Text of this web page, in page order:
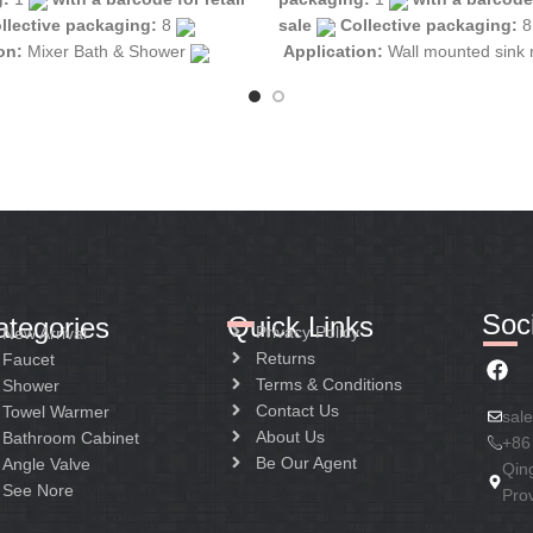
packaging: 8
Mixer Bath & Shower
sale
Collective packaging: 8
Application: Wall mounted sink
New Arrival
Faucet
Shower
Towel Warmer
Bathroom Cabinet
Angle Valve
See Nore
Quick Links
Privacy Policy
Returns
Terms & Conditions
Contact Us
About Us
Be Our Agent